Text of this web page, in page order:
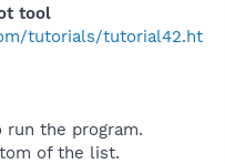
tool
tutorials/tutorial42.ht
run the program.
of the list.